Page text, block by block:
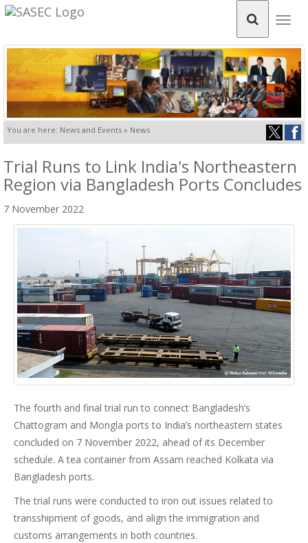
You are here: News and Events » News
Trial Runs to Link India's Northeastern
Region via Bangladesh Ports Concludes
7 November 2022
The fourth and final trial run to connect Bangladesh’s
Chattogram and Mongla ports to India’s northeastern states
concluded on 7 November 2022, ahead of its December
schedule. A tea container from Assam reached Kolkata via
Bangladesh ports.
The trial runs were conducted to iron out issues related to
transshipment of goods, and align the immigration and
customs arrangements in both countries.